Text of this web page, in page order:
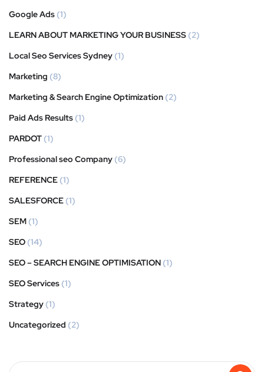
Google Ads (1)
LEARN ABOUT MARKETING YOUR BUSINESS (2)
Local Seo Services Sydney (1)
Marketing (8)
Marketing & Search Engine Optimization (2)
Paid Ads Results (1)
PARDOT (1)
Professional seo Company (6)
REFERENCE (1)
SALESFORCE (1)
SEM (1)
SEO (14)
SEO – SEARCH ENGINE OPTIMISATION (1)
SEO Services (1)
Strategy (1)
Uncategorized (2)